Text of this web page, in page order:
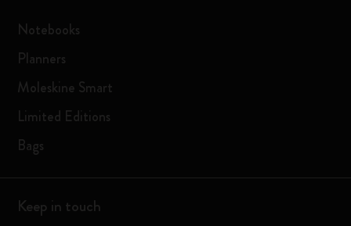
Notebooks
Planners
Moleskine Smart
Limited Editions
Bags
Keep in touch